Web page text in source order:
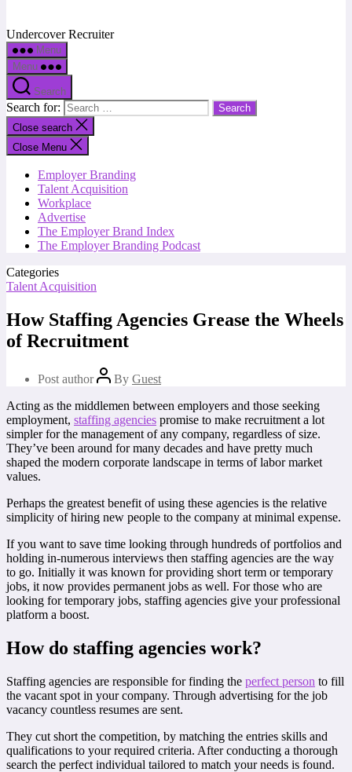
Undercover Recruiter
Menu
Menu
Search
Search for:
Close search
Close Menu
Employer Branding
Talent Acquisition
Workplace
Advertise
The Employer Brand Index
The Employer Branding Podcast
Categories
Talent Acquisition
How Staffing Agencies Grease the Wheels
of Recruitment
Post author By Guest
Acting as the middlemen between employers and those seeking
employment, staffing agencies promise to make recruitment a lot
simpler for the management of any company, regardless of size.
They’ve been around for many decades and have pretty much
shaped the modern corporate landscape in terms of labor market
values.
Perhaps the greatest benefit of using these agencies is the relative
simplicity of hiring new people to the company at minimal expense.
If you want to save time looking through hundreds of portfolios and
holding in-numerous interviews then staffing agencies are the way
to go. Initially it was known for providing short term or temporary
jobs, it now provides permanent jobs as well. For those who are
looking for temporary jobs, staffing agencies give your professional
platform a boost.
How do staffing agencies work?
Staffing agencies are responsible for finding the perfect person to fill
the vacant spot in your company. Through advertising for the job
vacancy countless resumes are sent.
They cut short the competition, by matching the entries skills and
qualifications to your required criteria. After conducting a thorough
search the perfect individual tailored to match your needs is found.